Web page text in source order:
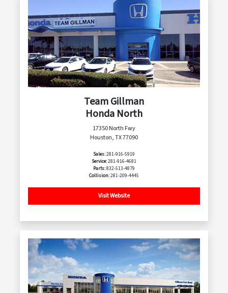
Team Gillman
Honda North
17350 North Fwy
Houston, TX 77090
Sales:281-916-5919
Service:281-916-4681
Parts:832-513-4879
Collision:281-209-4445
Visit Website